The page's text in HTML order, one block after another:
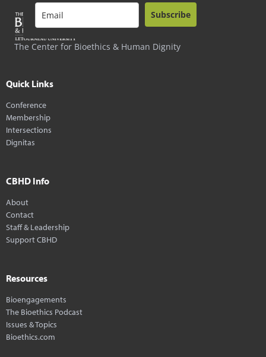
The Center for Bioethics & Human Dignity
Subscribe
Quick Links
Conference
Membership
Intersections
Dignitas
CBHD Info
About
Contact
Staff & Leadership
Support CBHD
Resources
Bioengagements
The Bioethics Podcast
Issues & Topics
Bioethics.com